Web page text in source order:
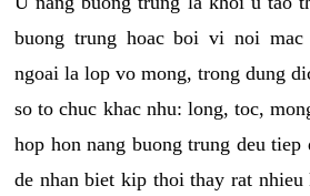
buong trung hoac boi vi noi
ngoai la lop vo mong, trong dung
so to chuc khac nhu: long, toc,
hop hon nang buong trung deu tiep
de nhan biet kip thoi thay rat